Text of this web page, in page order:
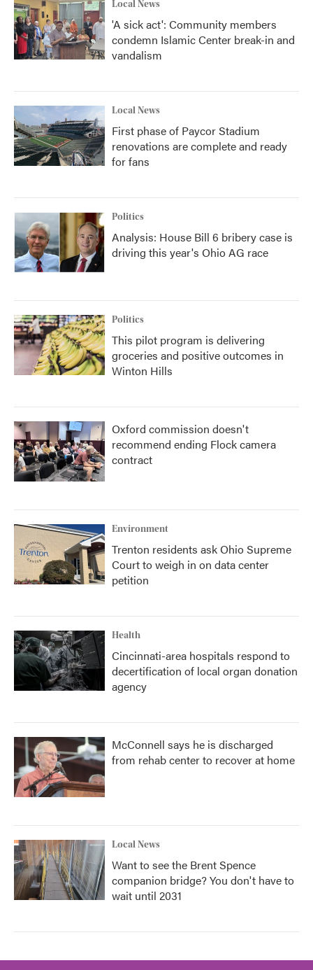
Local News
'A sick act': Community members
condemn Islamic Center break-in and
vandalism
Local News
First phase of Paycor Stadium
renovations are complete and ready
for fans
Politics
Analysis: House Bill 6 bribery case is
driving this year's Ohio AG race
Politics
This pilot program is delivering
groceries and positive outcomes in
Winton Hills
Oxford commission doesn't
recommend ending Flock camera
contract
Environment
Trenton residents ask Ohio Supreme
Court to weigh in on data center
petition
Health
Cincinnati-area hospitals respond to
decertification of local organ donation
agency
McConnell says he is discharged
from rehab center to recover at home
Local News
Want to see the Brent Spence
companion bridge? You don't have to
wait until 2031